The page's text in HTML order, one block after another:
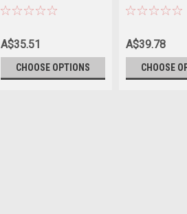
Universal Pipette Tip
A$35.51
CHOOSE OPTIONS
Tip
A$39.78
CHOOSE